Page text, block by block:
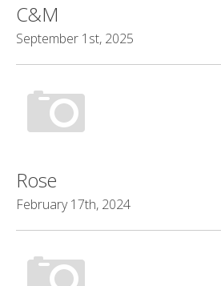
C&M
September 1st, 2025
Rose
February 17th, 2024